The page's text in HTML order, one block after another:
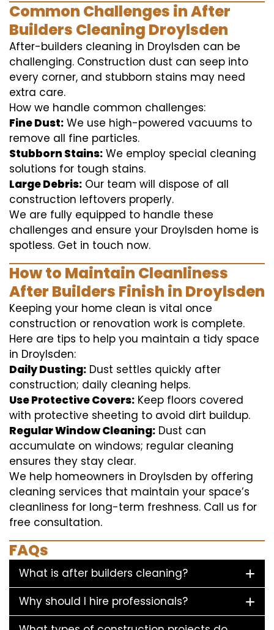
Common Challenges in After
Builders Cleaning Droylsden
After-builders cleaning in Droylsden can be
challenging. Construction dust can seep into
every corner, and stubborn stains may need
extra care.
How we handle common challenges:
Fine Dust: We use high-powered vacuums to
remove all fine particles.
Stubborn Stains: We employ special cleaning
solutions for tough stains.
Large Debris: Our team will dispose of all
construction leftovers properly.
We are fully equipped to handle these
challenges and ensure your Droylsden home is
spotless. Get in touch now.
How to Maintain Cleanliness
After Builders Finish in Droylsden
Keeping your home clean is vital once
construction or renovation work is complete.
Here are tips to help you maintain a tidy space
in Droylsden:
Daily Dusting: Dust settles quickly after
construction; daily cleaning helps.
Use Protective Covers: Keep floors covered
with protective sheeting to avoid dirt buildup.
Regular Window Cleaning: Dust can
accumulate on windows; regular cleaning
ensures they stay clear.
We help homeowners in Droylsden by offering
cleaning services that maintain your space’s
cleanliness for long-term freshness. Call us for
free consultation.
FAQs
What is after builders cleaning?
Why should I hire professionals?